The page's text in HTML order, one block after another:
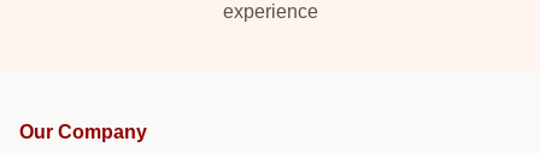
experience
Our Company